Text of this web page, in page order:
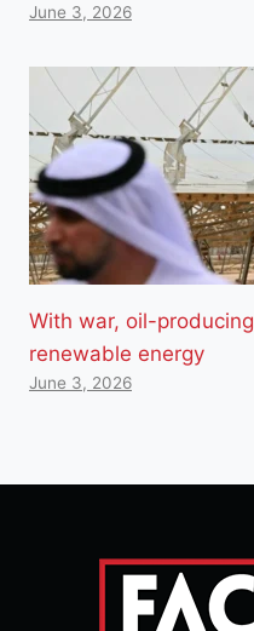
June 3, 2026
With war, oil-
renewable energy
June 3, 2026